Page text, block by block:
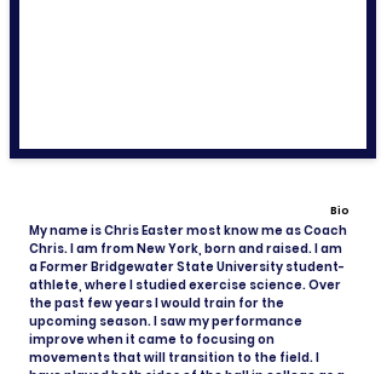
Bio
My name is Chris Easter most know me as Coach
Chris. I am from New York, born and raised. I am
a Former Bridgewater State University student-
athlete, where I studied exercise science. Over
the past few years I would train for the
upcoming season. I saw my performance
improve when it came to focusing on
movements that will transition to the field. I